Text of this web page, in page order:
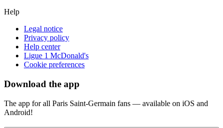
Help
Legal notice
Privacy policy
Help center
Ligue 1 McDonald's
Cookie preferences
Download the app
The app for all Paris Saint-Germain fans — available on iOS and
Android!